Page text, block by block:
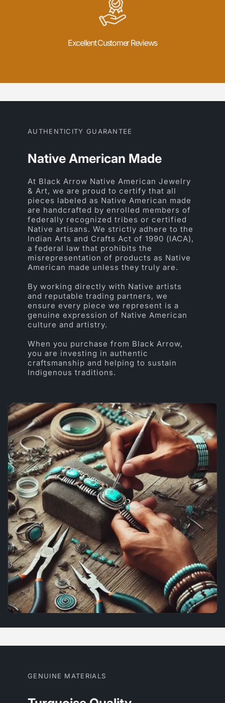
Excellent Customer Reviews
AUTHENTICITY GUARANTEE
Native American Made
At Black Arrow Native American Jewelry
& Art, we are proud to certify that all
pieces labeled as Native American made
are handcrafted by enrolled members of
federally recognized tribes or certified
Native artisans. We strictly adhere to the
Indian Arts and Crafts Act of 1990 (IACA),
a federal law that prohibits the
misrepresentation of products as Native
American made unless they truly are.
By working directly with Native artists
and reputable trading partners, we
ensure every piece we represent is a
genuine expression of Native American
culture and artistry.
When you purchase from Black Arrow,
you are investing in authentic
craftsmanship and helping to sustain
Indigenous traditions.
GENUINE MATERIALS